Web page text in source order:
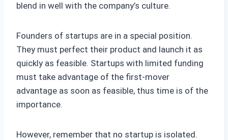
blend in well with the company’s culture.
Founders of startups are in a special position.
They must perfect their product and launch it as
quickly as feasible. Startups with limited funding
must take advantage of the first-mover
advantage as soon as feasible, thus time is of the
importance.
However, remember that no startup is isolated.